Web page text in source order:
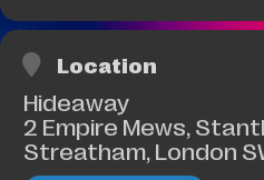
Location
Hideaway
2 Empire Mews,
Streatham, London